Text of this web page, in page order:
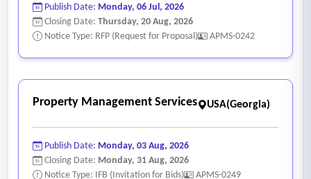
Publish Date: Monday, 06 Jul, 2026
Closing Date: Thursday, 20 Aug, 2026
Notice Type: RFP (Request for Proposal)
APMS-0242
Property Management Services USA(Georgia)
Publish Date: Monday, 03 Aug, 2026
Closing Date: Monday, 31 Aug, 2026
Notice Type: IFB (Invitation for Bids)
APMS-0249